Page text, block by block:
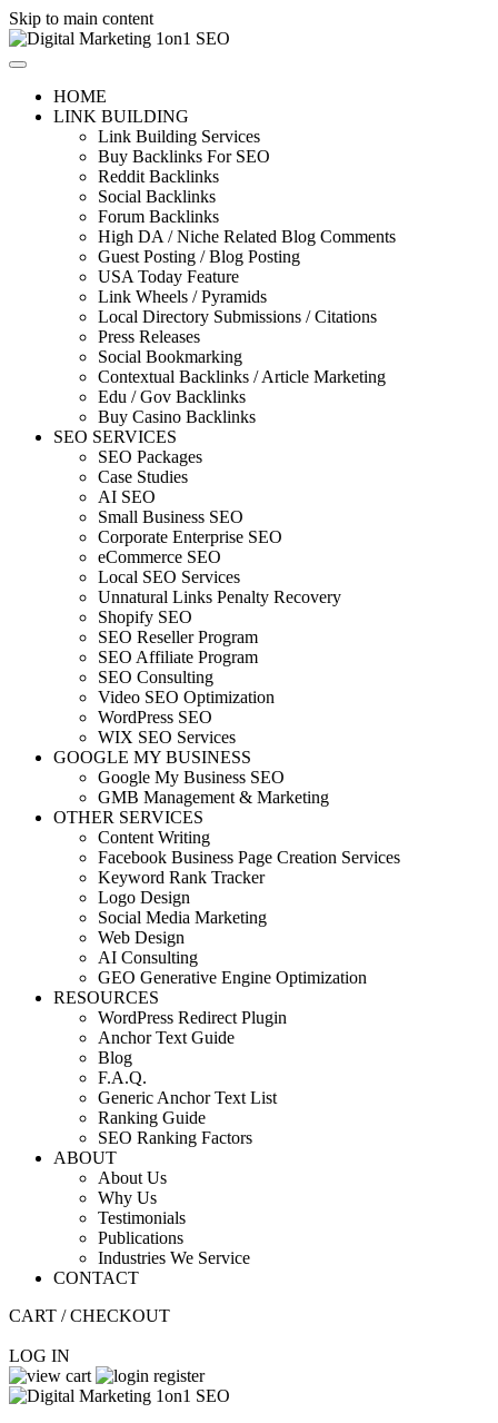
Skip to main content
HOME
LINK BUILDING
Link Building Services
Buy Backlinks For SEO
Reddit Backlinks
Social Backlinks
Forum Backlinks
High DA / Niche Related Blog Comments
Guest Posting / Blog Posting
USA Today Feature
Link Wheels / Pyramids
Local Directory Submissions / Citations
Press Releases
Social Bookmarking
Contextual Backlinks / Article Marketing
Edu / Gov Backlinks
Buy Casino Backlinks
SEO SERVICES
SEO Packages
Case Studies
AI SEO
Small Business SEO
Corporate Enterprise SEO
eCommerce SEO
Local SEO Services
Unnatural Links Penalty Recovery
Shopify SEO
SEO Reseller Program
SEO Affiliate Program
SEO Consulting
Video SEO Optimization
WordPress SEO
WIX SEO Services
GOOGLE MY BUSINESS
Google My Business SEO
GMB Management & Marketing
OTHER SERVICES
Content Writing
Facebook Business Page Creation Services
Keyword Rank Tracker
Logo Design
Social Media Marketing
Web Design
AI Consulting
GEO Generative Engine Optimization
RESOURCES
WordPress Redirect Plugin
Anchor Text Guide
Blog
F.A.Q.
Generic Anchor Text List
Ranking Guide
SEO Ranking Factors
ABOUT
About Us
Why Us
Testimonials
Publications
Industries We Service
CONTACT
CART / CHECKOUT
LOG IN